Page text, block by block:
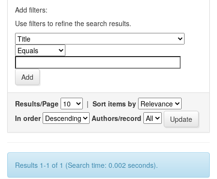
Add filters:
Use filters to refine the search results.
Results/Page | Sort items by
In order
Authors/record
Results 1-1 of 1 (Search time: 0.002 seconds).